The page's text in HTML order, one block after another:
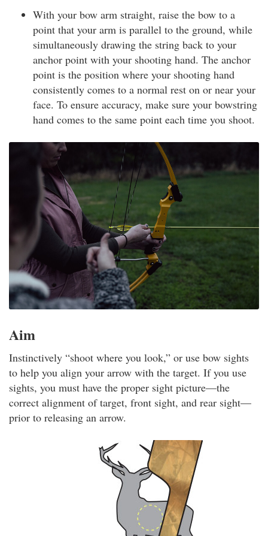
With your bow arm straight, raise the bow to a
point that your arm is parallel to the ground, while
simultaneously drawing the string back to your
anchor point with your shooting hand. The anchor
point is the position where your shooting hand
consistently comes to a normal rest on or near your
face. To ensure accuracy, make sure your bowstring
hand comes to the same point each time you shoot.
Aim
Instinctively “shoot where you look,” or use bow sights
to help you align your arrow with the target. If you use
sights, you must have the proper sight picture—the
correct alignment of target, front sight, and rear sight—
prior to releasing an arrow.